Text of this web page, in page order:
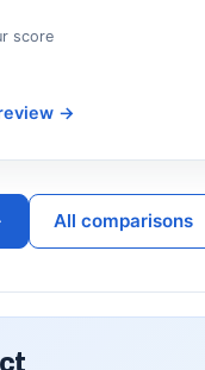
score
→
All comparisons